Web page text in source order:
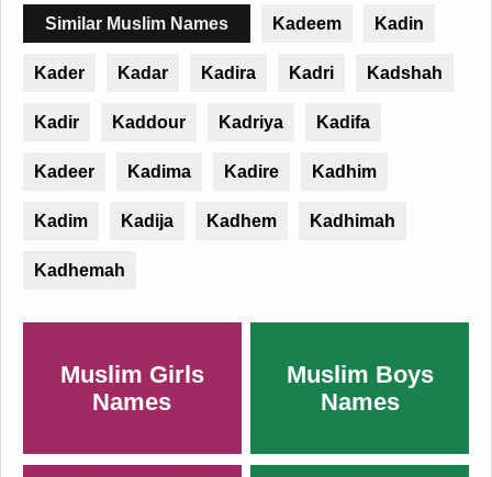
Similar Muslim Names Kadeem Kadin
Kader Kadar Kadira Kadri Kadshah
Kadir Kaddour Kadriya Kadifa
Kadeer Kadima Kadire Kadhim
Kadim Kadija Kadhem Kadhimah
Kadhemah
Muslim Girls
Names
Muslim Boys
Names